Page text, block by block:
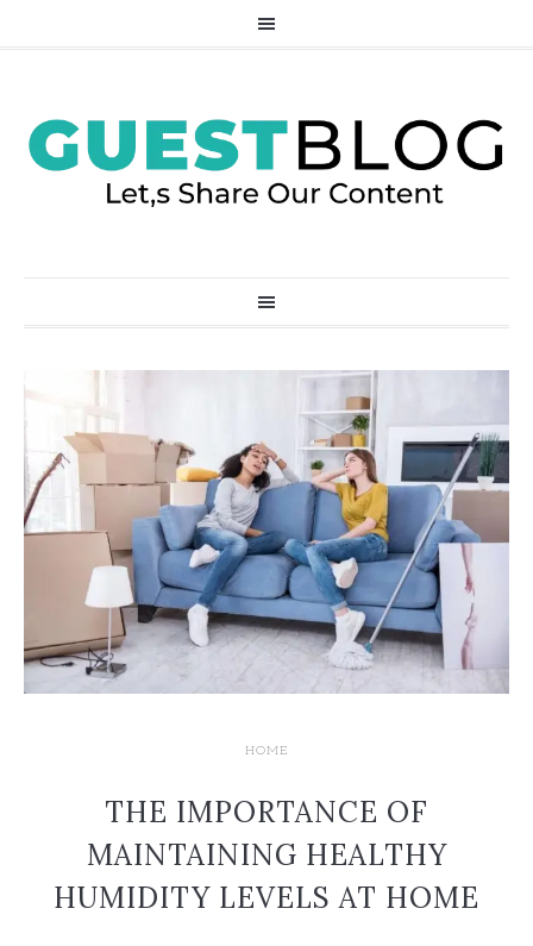
HOME
THE IMPORTANCE OF
MAINTAINING HEALTHY
HUMIDITY LEVELS AT HOME